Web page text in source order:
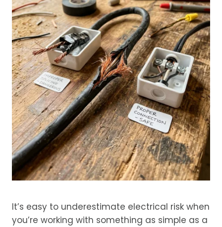
It’s easy to underestimate electrical risk when
you’re working with something as simple as a